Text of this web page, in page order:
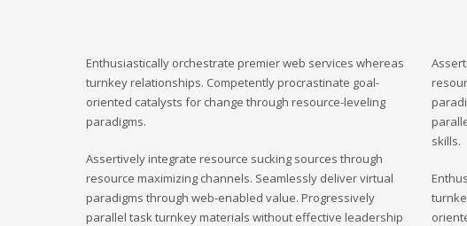
Enthusiastically orchestrate premier web services whereas
turnkey relationships. Competently procrastinate goal-
oriented catalysts for change through resource-leveling
paradigms.
Assertively integrate resource sucking sources through
resource maximizing channels. Seamlessly deliver virtual
paradigms through web-enabled value. Progressively
parallel task turnkey materials without effective leadership
skills.